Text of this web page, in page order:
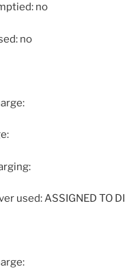
no
no
used: ASSIGNED TO